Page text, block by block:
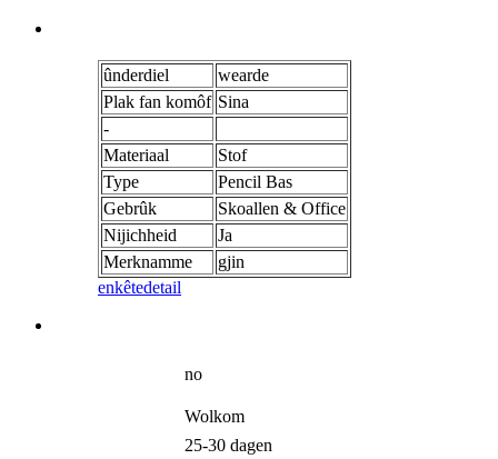
ûnderdiel
wearde
Plak fan komôf Sina
-
Materiaal
Stof
Type
Pencil Bas
Gebrûk
Skoallen & Office
Nijichheid
Ja
Merknamme
gjin
enkêtedetail
no
Wolkom
25-30 dagen